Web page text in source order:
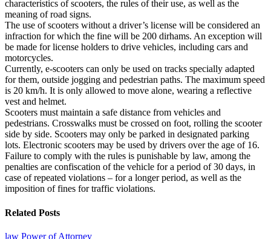
characteristics of scooters, the rules of their use, as well as the
meaning of road signs.
The use of scooters without a driver’s license will be considered an
infraction for which the fine will be 200 dirhams. An exception will
be made for license holders to drive vehicles, including cars and
motorcycles.
Currently, e-scooters can only be used on tracks specially adapted
for them, outside jogging and pedestrian paths. The maximum speed
is 20 km/h. It is only allowed to move alone, wearing a reflective
vest and helmet.
Scooters must maintain a safe distance from vehicles and
pedestrians. Crosswalks must be crossed on foot, rolling the scooter
side by side. Scooters may only be parked in designated parking
lots. Electronic scooters may be used by drivers over the age of 16.
Failure to comply with the rules is punishable by law, among the
penalties are confiscation of the vehicle for a period of 30 days, in
case of repeated violations – for a longer period, as well as the
imposition of fines for traffic violations.
Related Posts
law Power of Attorney